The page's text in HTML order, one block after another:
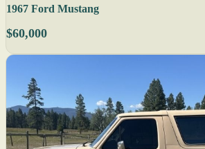
1967 Ford Mustang
$60,000